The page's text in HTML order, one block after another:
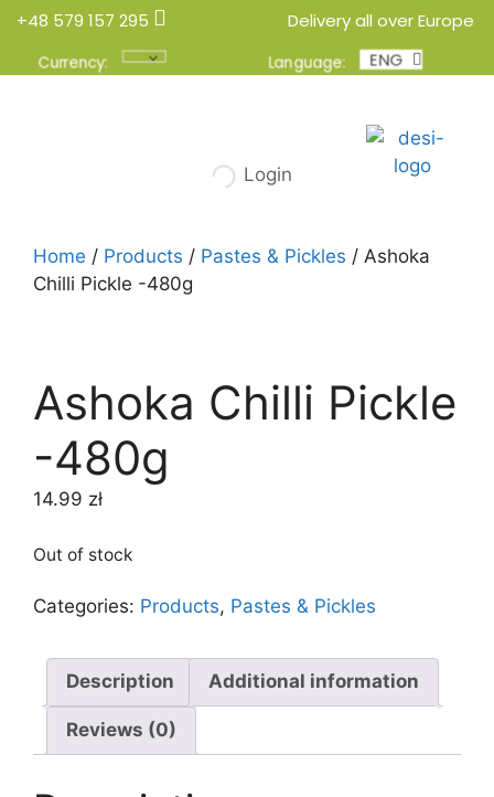
+48 579 157 295 Delivery all over Europe
Currency: Language: ENG
POL
Login
Home / Products / Pastes & Pickles / Ashoka
Chilli Pickle -480g
Ashoka Chilli Pickle
-480g
14.99 zł
Out of stock
Categories: Products, Pastes & Pickles
Description Additional information
Reviews (0)